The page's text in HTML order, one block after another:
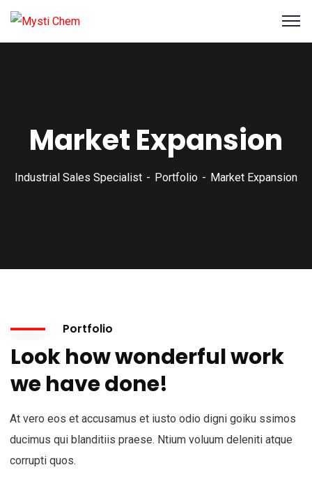
Market Expansion
Industrial Sales Specialist Portfolio Market Expansion
Portfolio
Look how wonderful work
we have done!
At vero eos et accusamus et iusto odio digni goiku ssimos
ducimus qui blanditiis praese. Ntium voluum deleniti atque
corrupti quos.